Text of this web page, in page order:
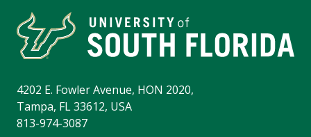
4202 E. Fowler Avenue, HON 2020,
Tampa, FL 33612, USA
813-974-3087